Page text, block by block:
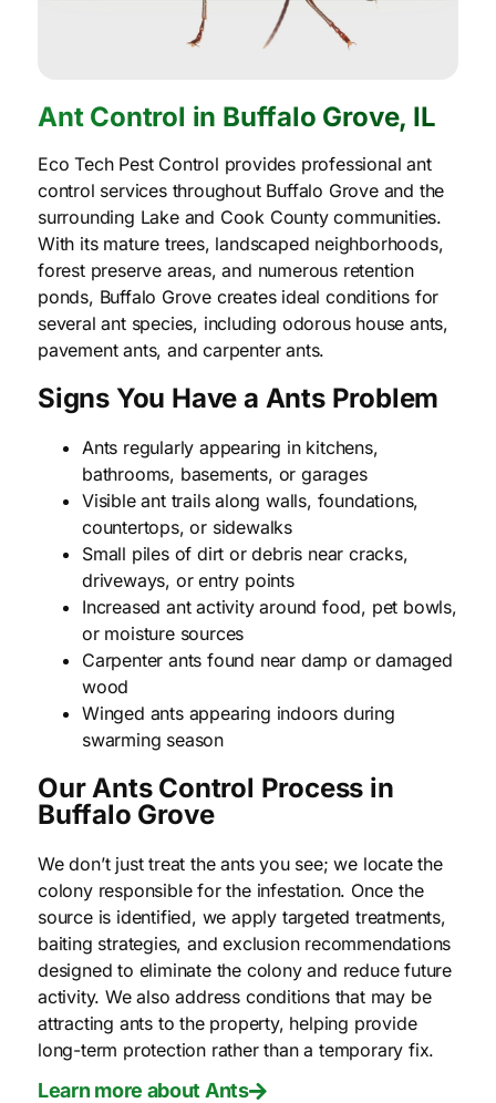
Ant Control in Buffalo Grove, IL
Eco Tech Pest Control provides professional ant
control services throughout Buffalo Grove and the
surrounding Lake and Cook County communities.
With its mature trees, landscaped neighborhoods,
forest preserve areas, and numerous retention
ponds, Buffalo Grove creates ideal conditions for
several ant species, including odorous house ants,
pavement ants, and carpenter ants.
Signs You Have a Ants Problem
Ants regularly appearing in kitchens,
bathrooms, basements, or garages
Visible ant trails along walls, foundations,
countertops, or sidewalks
Small piles of dirt or debris near cracks,
driveways, or entry points
Increased ant activity around food, pet bowls,
or moisture sources
Carpenter ants found near damp or damaged
wood
Winged ants appearing indoors during
swarming season
Our Ants Control Process in
Buffalo Grove
We don’t just treat the ants you see; we locate the
colony responsible for the infestation. Once the
source is identified, we apply targeted treatments,
baiting strategies, and exclusion recommendations
designed to eliminate the colony and reduce future
activity. We also address conditions that may be
attracting ants to the property, helping provide
long-term protection rather than a temporary fix.
Learn more about Ants